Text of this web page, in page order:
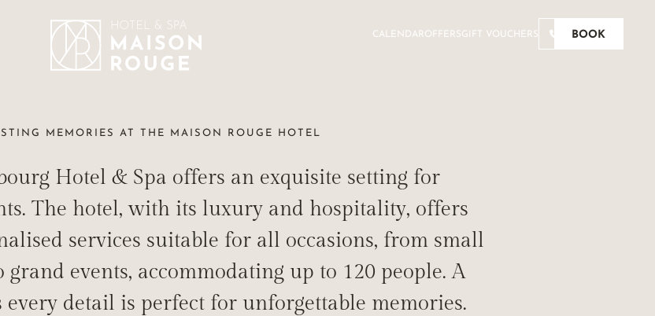
CALENDAROFFERSGIFT VOUCHERS BOOK
AND PRIVATE EVENTS IN STRASBOURG
& MEMORABLE
MEMORIES AT THE MAISON ROUGE HOTEL
Hotel & Spa offers an exquisite setting for
The hotel, with its luxury and hospitality, offers
services suitable for all occasions, from small
events, accommodating up to 120 people. A
every detail is perfect for unforgettable memories.